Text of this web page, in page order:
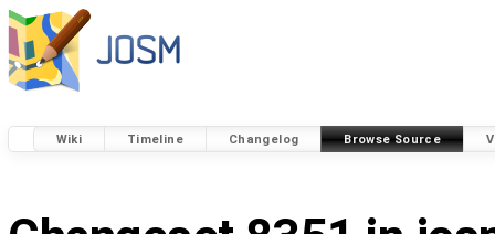
Wiki Timeline Changelog Browse Source